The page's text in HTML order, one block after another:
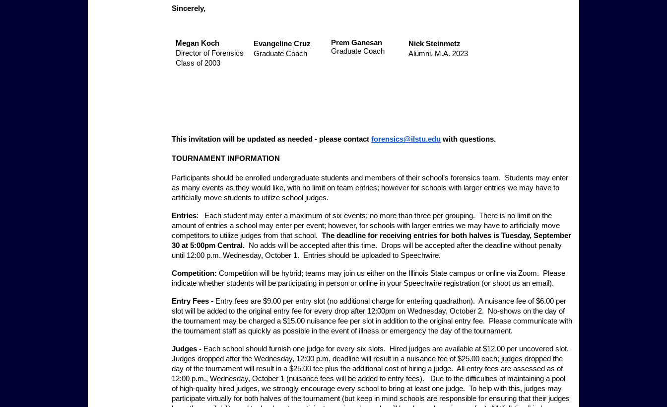
Sincerely,
Megan Koch
Director of Forensics
Class of 2003
Evangeline Cruz
Graduate Coach
Prem Ganesan
Graduate Coach
Nick Steinmetz
Alumni, M.A. 2023
This invitation will be updated as needed - please contact forensics@ilstu.edu with questions.
TOURNAMENT INFORMATION
Participants should be enrolled undergraduate students and members of their school’s forensics team.  Students may enter
as many events as they would like, with no limit on team entries; however for schools with larger entries we may have to
artificially move students to utilize school judges.
Entries:   Each student may enter a maximum of six events; no more than three per grouping.  There is no limit on the
amount of entries a school may enter per event; however, for schools with larger entries we may have to artificially move
competitors to utilize judges from that school. The deadline for receiving entries for both halves is Tuesday, September
30 at 5:00pm Central. No adds will be accepted after this time.  Drops will be accepted after the deadline without penalty
until 12:00 p.m. Wednesday, October 1.  Entries should be uploaded to Speechwire.
Competition: Competition will be hybrid; teams may join us either on the Illinois State campus or online via Zoom.  Please
indicate whether students will be participating in person or online in your Speechwire registration (or shoot us an email).
Entry Fees - Entry fees are $9.00 per entry slot (no additional charge for entering quadrathon).  A nuisance fee of $6.00 per
slot will be added to the original entry fee for every drop after 12:00pm on Wednesday, October 2.  No-shows on the day of
the tournament may be charged a $15.00 nuisance fee per slot in addition to the original entry fee.  Please communicate with
the tournament staff as quickly as possible in the event of illness or emergency the day of the tournament.
Judges - Each school should furnish one judge for every six slots.  Hired judges are available at $12.00 per uncovered slot.
Judges dropped after the Wednesday, 12:00 p.m. deadline will result in a nuisance fee of $25.00 each; judges dropped the
day of the tournament will result in a $25.00 fee plus the additional cost of hiring a judge.  All entry fees are assessed as of
12:00 p.m., Wednesday, October 1 (nuisance fees will be added to entry fees).   Due to the difficulties of maintaining a pool
of high-quality hired judges, we strongly encourage every school to bring at least one judge.  To help with this, judges may
participate virtually for both halves of the tournament (but keep in mind schools are responsible for ensuring that their judges